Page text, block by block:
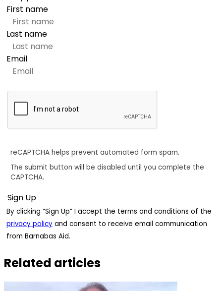
First name
Last name
Email
reCAPTCHA helps prevent automated form spam.
The submit button will be disabled until you complete the
CAPTCHA.
By clicking “Sign Up” I accept the terms and conditions of the
privacy policy and consent to receive email communication
from Barnabas Aid.
Related articles